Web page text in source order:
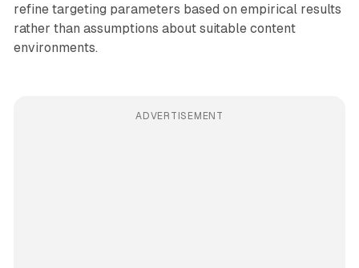
refine targeting parameters based on empirical results
rather than assumptions about suitable content
environments.
ADVERTISEMENT